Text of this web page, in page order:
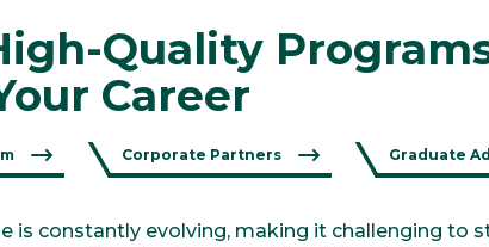
Quality
Career
Corporate Partners Graduate
is constantly evolving, making it challenging to